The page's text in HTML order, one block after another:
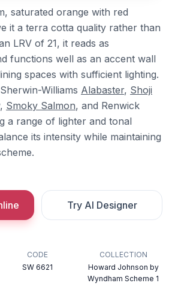
saturated orange with red
it a terra cotta quality rather than
LRV of 21, it reads as
functions well as an accent wall
spaces with sufficient lighting.
Williams Alabaster, Shoji
Smoky Salmon, and Renwick
a range of lighter and tonal
its intensity while maintaining
Try AI Designer
CODE
SW 6621
COLLECTION
Howard Johnson by
Wyndham Scheme 1